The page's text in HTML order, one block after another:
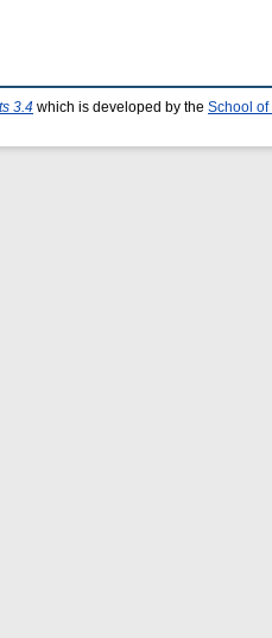
3.4 which is developed by the School of